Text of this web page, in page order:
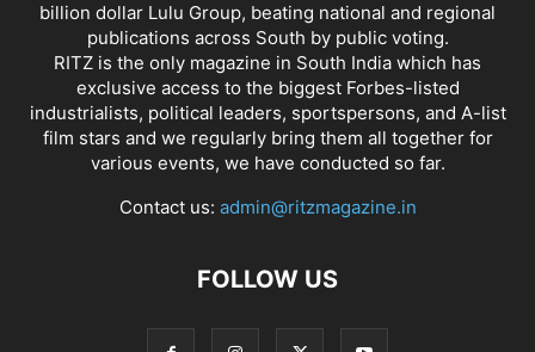
billion dollar Lulu Group, beating national and regional
publications across South by public voting.
RITZ is the only magazine in South India which has
exclusive access to the biggest Forbes-listed
industrialists, political leaders, sportspersons, and A-list
film stars and we regularly bring them all together for
various events, we have conducted so far.
Contact us: admin@ritzmagazine.in
FOLLOW US